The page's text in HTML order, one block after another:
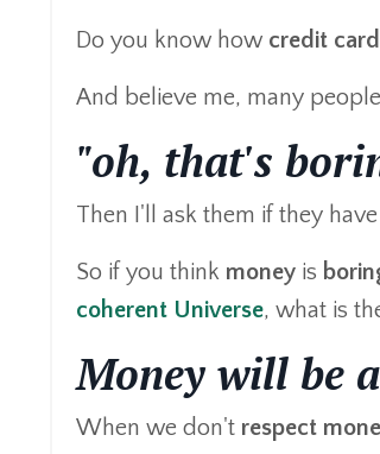
Do you know how credit
And believe me, many
"oh, that's
Then I'll ask them if they
So if you think money is
coherent Universe, what is
Money will be
When we don't respect